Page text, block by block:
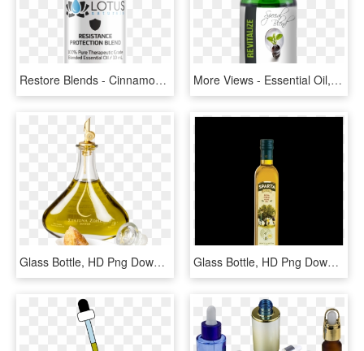
Restore Blends - Cinnamon Oil Label, HD Png Download More Views - Essential Oil, HD Png Download
Glass Bottle, HD Png Download Glass Bottle, HD Png Download